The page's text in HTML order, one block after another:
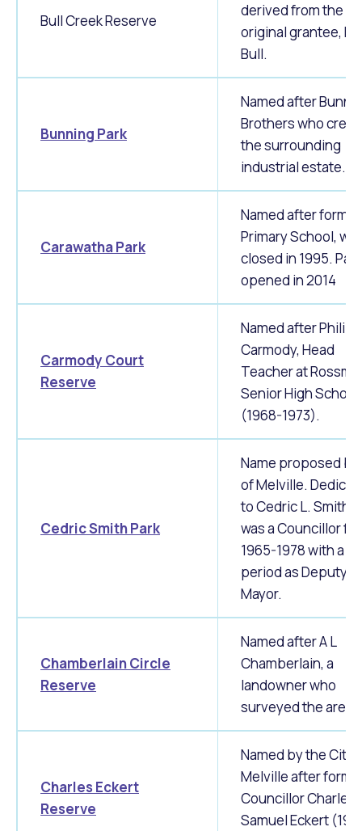
Bull Creek Reserve
derived from the
original grantee,
Bull.
Bunning Park
Named after
Brothers who
the surrounding
industrial estate.
Carawatha Park
Named after former
Primary School,
closed in 1995. Park
opened in 2014
Carmody Court
Reserve
Named after Philip
Carmody, Head
Teacher at
Senior High School
(1968-1973).
Cedric Smith Park
Name proposed
of Melville.
to Cedric L. Smith
was a Councillor
1965-1978 with a
period as Deputy
Mayor.
Chamberlain Circle
Reserve
Named after A L
Chamberlain, a
landowner who
surveyed the area.
Charles Eckert
Reserve
Named by the City
Melville after
Councillor Charles
Samuel Eckert